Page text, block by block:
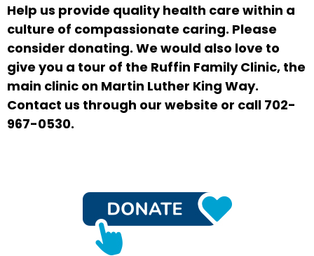
Help us provide quality health care within a
culture of compassionate caring. Please
consider donating. We would also love to
give you a tour of the Ruffin Family Clinic, the
main clinic on Martin Luther King Way.
Contact us through our website or call 702-
967-0530.